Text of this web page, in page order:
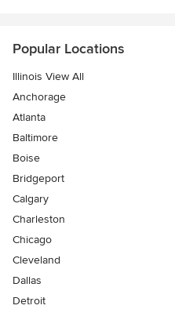
Popular Locations
Illinois View All
Anchorage
Atlanta
Baltimore
Boise
Bridgeport
Calgary
Charleston
Chicago
Cleveland
Dallas
Detroit